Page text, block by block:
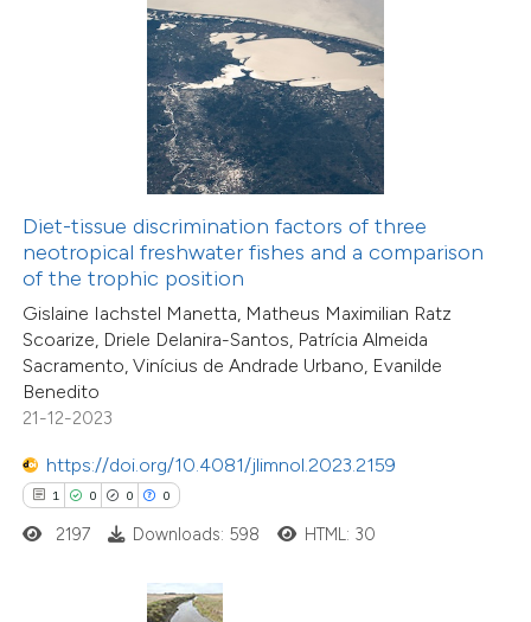
Diet-tissue discrimination factors of three
neotropical freshwater fishes and a comparison
of the trophic position
Gislaine Iachstel Manetta, Matheus Maximilian Ratz
Scoarize, Driele Delanira-Santos, Patrícia Almeida
Sacramento, Vinícius de Andrade Urbano, Evanilde
Benedito
21-12-2023
https://doi.org/10.4081/jlimnol.2023.2159
1 0 0 0
how this article has been
shows how a scientific paper
been cited by providing the
of the citation, a
mentions, or contrasts
claim, and a label
in which section the
was made.
2197 Downloads: 598 HTML: 30
Citing Publications
Supporting
Mentioning
Contrasting
shows how a scientific paper